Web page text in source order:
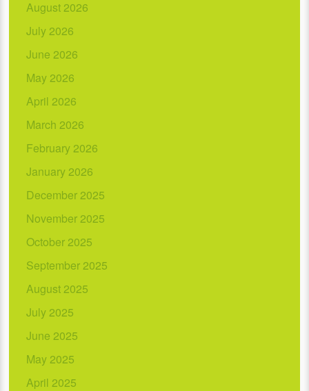
August 2026
July 2026
June 2026
May 2026
April 2026
March 2026
February 2026
January 2026
December 2025
November 2025
October 2025
September 2025
August 2025
July 2025
June 2025
May 2025
April 2025